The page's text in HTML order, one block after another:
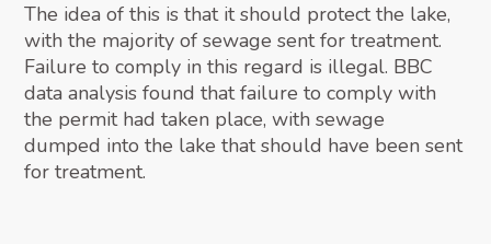
The idea of this is that it should protect the lake,
with the majority of sewage sent for treatment.
Failure to comply in this regard is illegal. BBC
data analysis found that failure to comply with
the permit had taken place, with sewage
dumped into the lake that should have been sent
for treatment.